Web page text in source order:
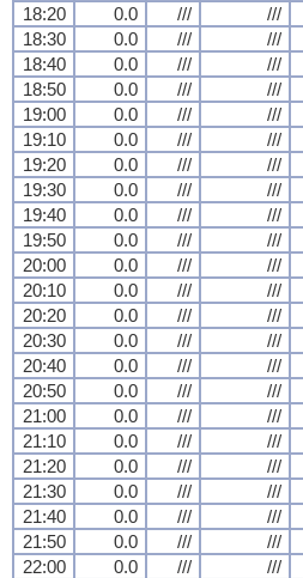
18:20
0.0 /// ///
18:30
0.0 /// ///
18:40
0.0 /// ///
18:50
0.0 /// ///
19:00
0.0 /// ///
19:10
0.0 /// ///
19:20
0.0 /// ///
19:30
0.0 /// ///
19:40
0.0 /// ///
19:50
0.0 /// ///
20:00
0.0 /// ///
20:10
0.0 /// ///
20:20
0.0 /// ///
20:30
0.0 /// ///
20:40
0.0 /// ///
20:50
0.0 /// ///
21:00
0.0 /// ///
21:10
0.0 /// ///
21:20
0.0 /// ///
21:30
0.0 /// ///
21:40
0.0 /// ///
21:50
0.0 /// ///
22:00
0.0 /// ///